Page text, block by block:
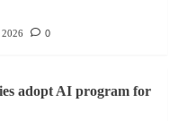
2026
0
adopt AI program for